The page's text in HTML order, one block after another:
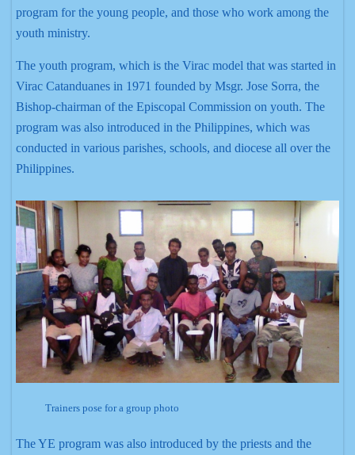
program for the young people, and those who work among the
youth ministry.
The youth program, which is the Virac model that was started in
Virac Catanduanes in 1971 founded by Msgr. Jose Sorra, the
Bishop-chairman of the Episcopal Commission on youth. The
program was also introduced in the Philippines, which was
conducted in various parishes, schools, and diocese all over the
Philippines.
Trainers pose for a group photo
The YE program was also introduced by the priests and the